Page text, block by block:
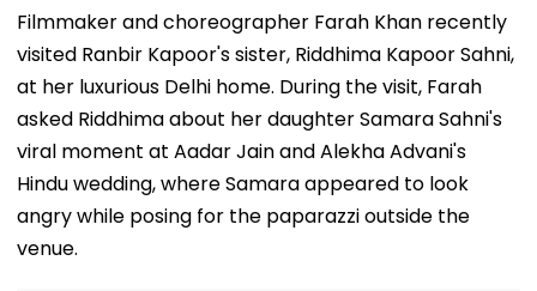
Filmmaker and choreographer Farah Khan recently
visited Ranbir Kapoor's sister, Riddhima Kapoor Sahni,
at her luxurious Delhi home. During the visit, Farah
asked Riddhima about her daughter Samara Sahni's
viral moment at Aadar Jain and Alekha Advani's
Hindu wedding, where Samara appeared to look
angry while posing for the paparazzi outside the
venue.